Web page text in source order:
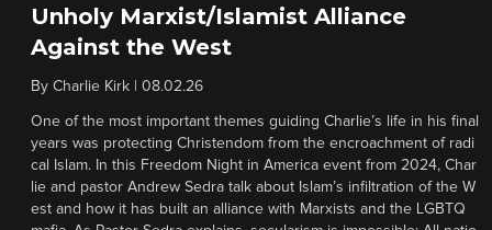
Unholy Marxist/Islamist Alliance
Against the West
By Charlie Kirk 08.02.26
One of the most important themes guiding Charlie’s life in his final
years was protecting Christendom from the encroachment of radi
cal Islam. In this Freedom Night in America event from 2024, Char
lie and pastor Andrew Sedra talk about Islam’s infiltration of the W
est and how it has built an alliance with Marxists and the LGBTQ